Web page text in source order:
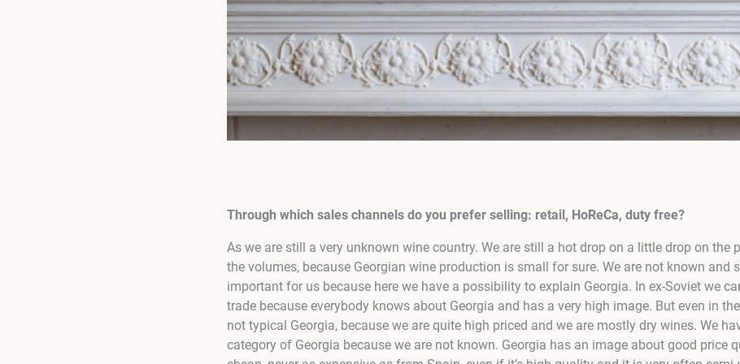
Through which sales channels do you prefer selling: retail, HoReCa, duty free?
As we are still a very unknown wine country. We are still a hot drop on a little drop on the
the volumes, because Georgian wine production is small for sure. We are not known and
important for us because here we have a possibility to explain Georgia. In ex-Soviet we
trade because everybody knows about Georgia and has a very high image. But even in
not typical Georgia, because we are quite high priced and we are mostly dry wines. We
category of Georgia because we are not known. Georgia has an image about good price